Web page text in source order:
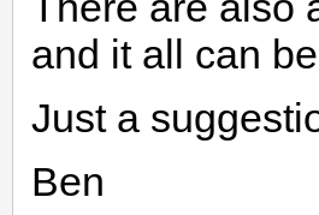
and it all can
Just a
Ben